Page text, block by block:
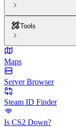
Tools
Maps
Server Browser
Steam ID Finder
Is CS2 Down?